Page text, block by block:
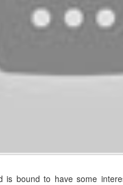
bound to have some